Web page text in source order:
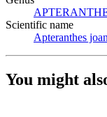
Scientific name
Apteranthes
You might